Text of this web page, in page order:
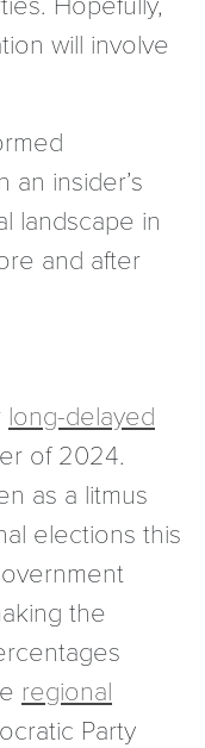
will involve
an insider’s
landscape in
and after
long-delayed
of 2024.
as a litmus
elections this
the
regional
Party